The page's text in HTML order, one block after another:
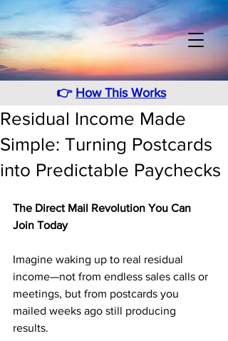
👉 How This Works
Residual Income Made
Simple: Turning Postcards
into Predictable Paychecks
The Direct Mail Revolution You Can
Join Today
Imagine waking up to real residual
income—not from endless sales calls or
meetings, but from postcards you
mailed weeks ago still producing
results.